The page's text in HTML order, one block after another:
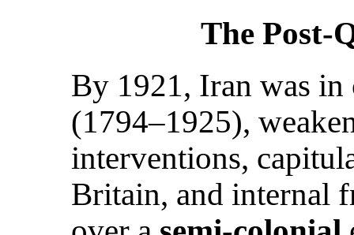
The Post-
By 1921, Iran was
(1794–1925),
interventions,
Britain, and internal